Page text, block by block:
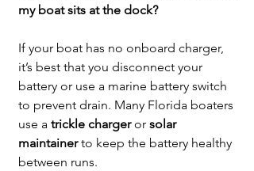
my boat sits at the dock?
If your boat has no onboard charger,
it’s best that you disconnect your
battery or use a marine battery switch
to prevent drain. Many Florida boaters
use a trickle charger or solar
maintainer to keep the battery healthy
between runs.